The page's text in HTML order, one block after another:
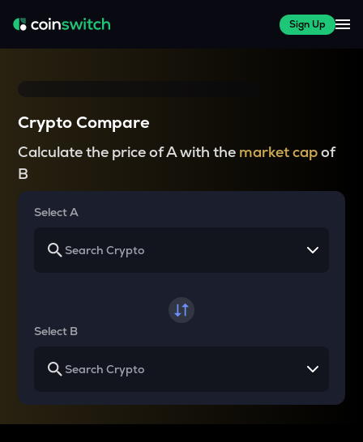
Sign Up
Crypto Compare
Calculate the price of A with the market capof
B
Select A
Select B